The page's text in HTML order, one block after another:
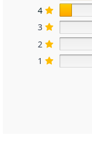
4
3
2
1